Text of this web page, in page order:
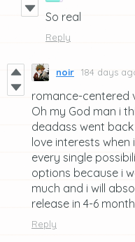
So real
Reply
noir 184 days
romance-centered
Oh my God man i
deadass went
love interests
every single
options because i
much and i will
release in 4-6
Reply